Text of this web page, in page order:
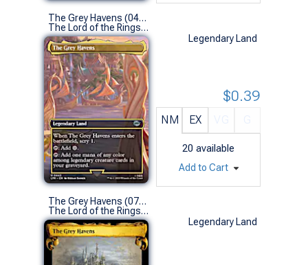
The Grey Havens (0443 - Borderless)
The Lord of the Rings: Tales of Middle-earth Variants (U)
Legendary Land
NM EX
20 available
$0.39
Add to Cart
The Grey Havens (0706 - Scroll Showcase)
The Lord of the Rings: Tales of Middle-earth Variants (U)
Legendary Land